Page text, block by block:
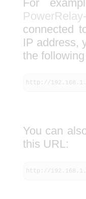
For
connected
IP address,
the
http://
You can
this URL:
http://